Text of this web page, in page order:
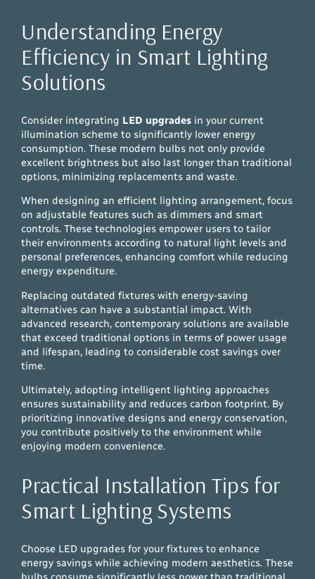
Understanding Energy
Efficiency in Smart Lighting
Solutions
Consider integrating LED upgrades in your current
illumination scheme to significantly lower energy
consumption. These modern bulbs not only provide
excellent brightness but also last longer than traditional
options, minimizing replacements and waste.
When designing an efficient lighting arrangement, focus
on adjustable features such as dimmers and smart
controls. These technologies empower users to tailor
their environments according to natural light levels and
personal preferences, enhancing comfort while reducing
energy expenditure.
Replacing outdated fixtures with energy-saving
alternatives can have a substantial impact. With
advanced research, contemporary solutions are available
that exceed traditional options in terms of power usage
and lifespan, leading to considerable cost savings over
time.
Ultimately, adopting intelligent lighting approaches
ensures sustainability and reduces carbon footprint. By
prioritizing innovative designs and energy conservation,
you contribute positively to the environment while
enjoying modern convenience.
Practical Installation Tips for
Smart Lighting Systems
Choose LED upgrades for your fixtures to enhance
energy savings while achieving modern aesthetics. These